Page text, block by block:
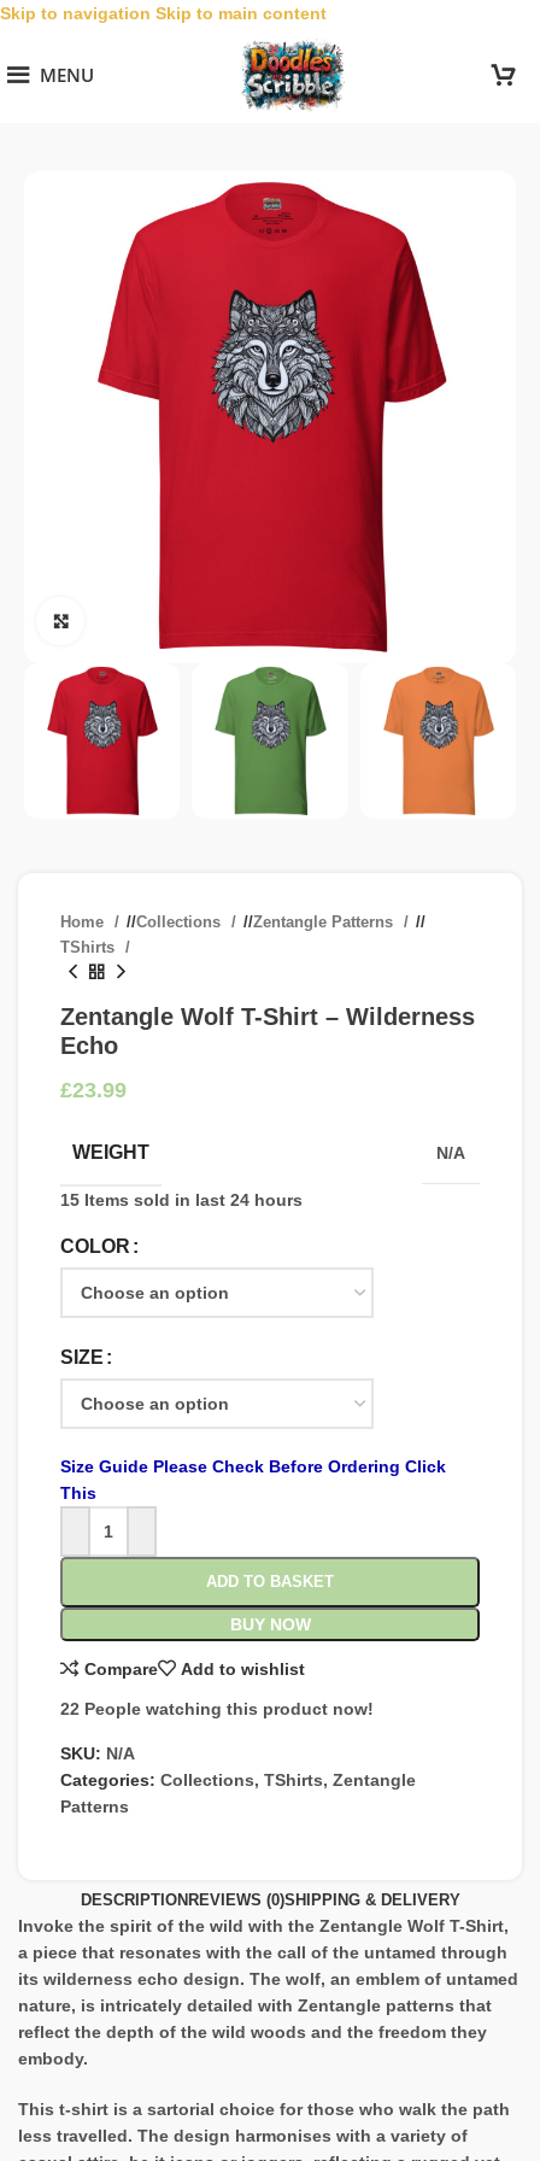
Skip to navigation Skip to main content
MENU
Home / Collections / Zentangle Patterns
/
TShirts
Zentangle Wolf T-Shirt – Wilderness
Echo
£
WEIGHT N/A
15 Items sold in last 24 hours
COLOR
SIZE
Size Guide Please Check Before Ordering Click
This
ADD TO BASKET
BUY NOW
Compare Add to wishlist
22 People watching this product now!
SKU: N/A
Categories: Collections, TShirts, Zentangle
Patterns
DESCRIPTION REVIEWS (0)SHIPPING & DELIVERY
Invoke the spirit of the wild with the Zentangle Wolf T-Shirt,
a piece that resonates with the call of the untamed through
its wilderness echo design. The wolf, an emblem of untamed
nature, is intricately detailed with Zentangle patterns that
reflect the depth of the wild woods and the freedom they
embody.
This t-shirt is a sartorial choice for those who walk the path
less travelled. The design harmonises with a variety of